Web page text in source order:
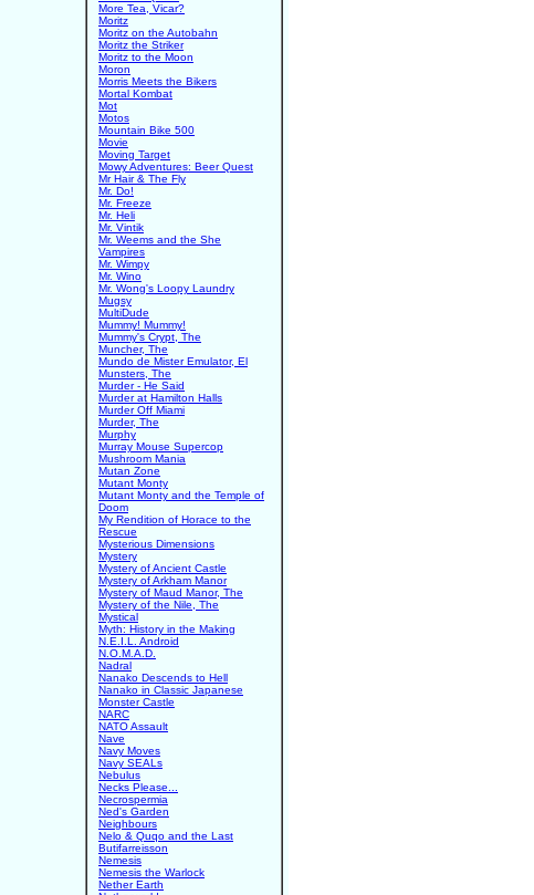
More Tea, Vicar?
Moritz
Moritz on the Autobahn
Moritz the Striker
Moritz to the Moon
Moron
Morris Meets the Bikers
Mortal Kombat
Mot
Motos
Mountain Bike 500
Movie
Moving Target
Mowy Adventures: Beer Quest
Mr Hair & The Fly
Mr. Do!
Mr. Freeze
Mr. Heli
Mr. Vintik
Mr. Weems and the She
Vampires
Mr. Wimpy
Mr. Wino
Mr. Wong's Loopy Laundry
Mugsy
MultiDude
Mummy! Mummy!
Mummy's Crypt, The
Muncher, The
Mundo de Mister Emulator, El
Munsters, The
Murder - He Said
Murder at Hamilton Halls
Murder Off Miami
Murder, The
Murphy
Murray Mouse Supercop
Mushroom Mania
Mutan Zone
Mutant Monty
Mutant Monty and the Temple of
Doom
My Rendition of Horace to the
Rescue
Mysterious Dimensions
Mystery
Mystery of Ancient Castle
Mystery of Arkham Manor
Mystery of Maud Manor, The
Mystery of the Nile, The
Mystical
Myth: History in the Making
N.E.I.L. Android
N.O.M.A.D.
Nadral
Nanako Descends to Hell
Nanako in Classic Japanese
Monster Castle
NARC
NATO Assault
Nave
Navy Moves
Navy SEALs
Nebulus
Necks Please...
Necrospermia
Ned's Garden
Neighbours
Nelo & Quqo and the Last
Butifarreisson
Nemesis
Nemesis the Warlock
Nether Earth